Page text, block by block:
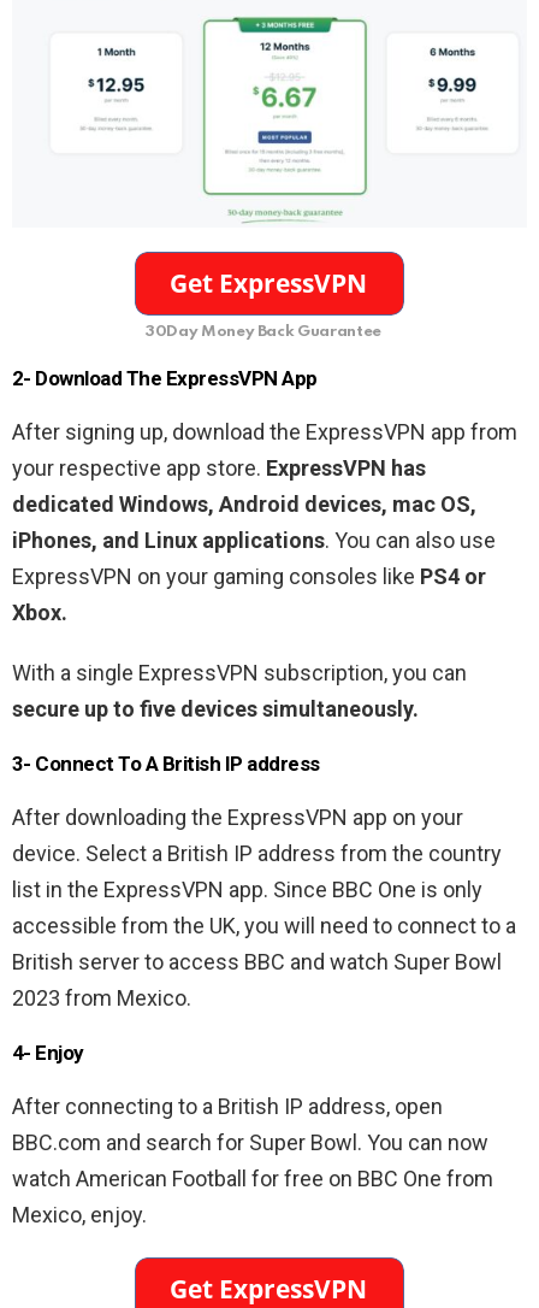
30Day Money Back Guarantee
2- Download The ExpressVPN App
After signing up, download the ExpressVPN app from
your respective app store. ExpressVPN has
dedicated Windows, Android devices, mac OS,
iPhones, and Linux applications. You can also use
ExpressVPN on your gaming consoles like PS4 or
Xbox.
With a single ExpressVPN subscription, you can
secure up to five devices simultaneously.
3- Connect To A British IP address
After downloading the ExpressVPN app on your
device. Select a British IP address from the country
list in the ExpressVPN app. Since BBC One is only
accessible from the UK, you will need to connect to a
British server to access BBC and watch Super Bowl
2023 from Mexico.
4- Enjoy
After connecting to a British IP address, open
BBC.com and search for Super Bowl. You can now
watch American Football for free on BBC One from
Mexico, enjoy.